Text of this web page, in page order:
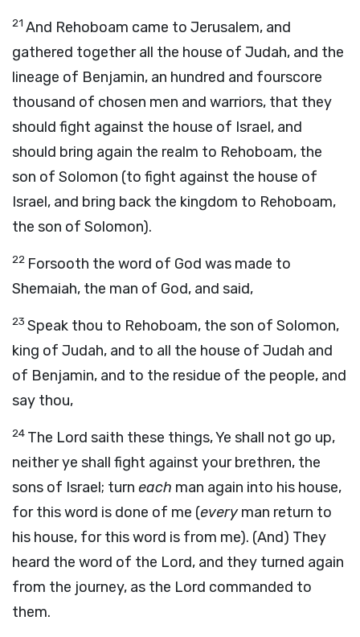
21 And Rehoboam came to Jerusalem, and
gathered together all the house of Judah, and the
lineage of Benjamin, an hundred and fourscore
thousand of chosen men and warriors, that they
should fight against the house of Israel, and
should bring again the realm to Rehoboam, the
son of Solomon (to fight against the house of
Israel, and bring back the kingdom to Rehoboam,
the son of Solomon).
22 Forsooth the word of God was made to
Shemaiah, the man of God, and said,
23 Speak thou to Rehoboam, the son of Solomon,
king of Judah, and to all the house of Judah and
of Benjamin, and to the residue of the people, and
say thou,
24 The Lord saith these things, Ye shall not go up,
neither ye shall fight against your brethren, the
sons of Israel; turn each man again into his house,
for this word is done of me (everyman return to
his house, for this word is from me). (And) They
heard the word of the Lord, and they turned again
from the journey, as the Lord commanded to
them.